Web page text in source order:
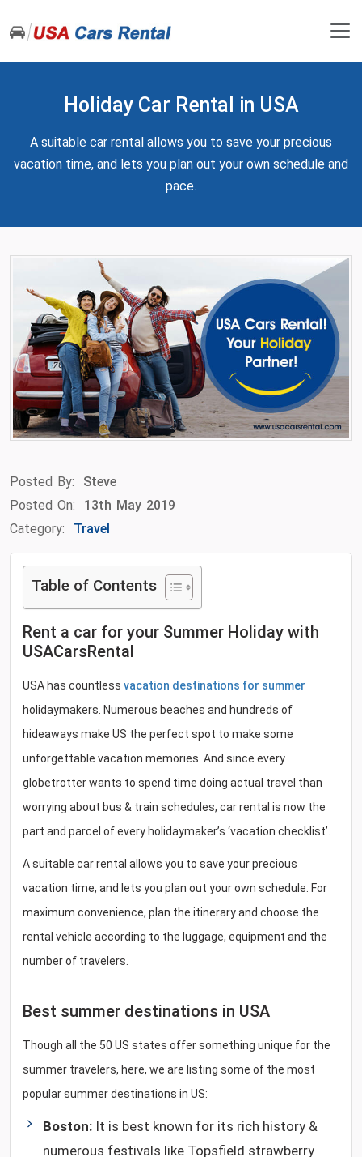
Holiday Car Rental in USA
A suitable car rental allows you to save your precious
vacation time, and lets you plan out your own schedule and
pace.
Posted By:
Steve
Posted On:
13th May 2019
Category:
Travel
Table of Contents
Rent a car for your Summer Holiday with
USACarsRental
USA has countless vacation destinations for summer
holidaymakers. Numerous beaches and hundreds of
hideaways make US the perfect spot to make some
unforgettable vacation memories. And since every
globetrotter wants to spend time doing actual travel than
worrying about bus & train schedules, car rental is now the
part and parcel of every holidaymaker’s ‘vacation checklist’.
A suitable car rental allows you to save your precious
vacation time, and lets you plan out your own schedule. For
maximum convenience, plan the itinerary and choose the
rental vehicle according to the luggage, equipment and the
number of travelers.
Best summer destinations in USA
Though all the 50 US states offer something unique for the
summer travelers, here, we are listing some of the most
popular summer destinations in US:
Boston: It is best known for its rich history &
numerous festivals like Topsfield strawberry